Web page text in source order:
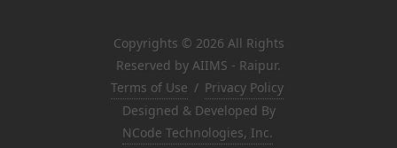
Copyrights © 2026 All Rights
Reserved by AIIMS - Raipur.
Terms of Use / Privacy Policy
Designed & Developed By
NCode Technologies, Inc.